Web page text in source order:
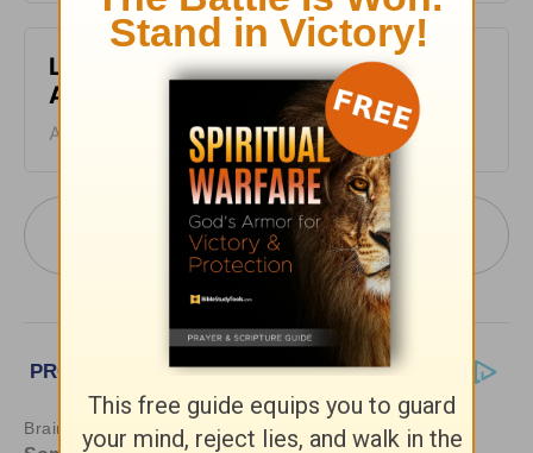
Leading The Way - Devotional for
August 4
August 04, 2026
More Leading The Way with Dr. Michael
Youssef